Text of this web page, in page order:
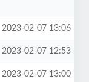
2023-02-07 13:06
2023-02-07 12:53
2023-02-07 13:00